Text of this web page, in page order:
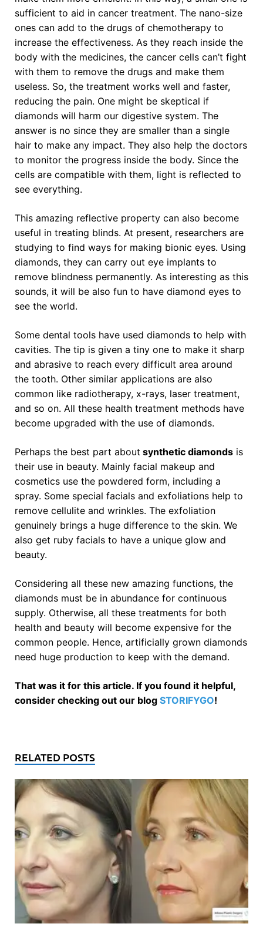
sufficient to aid in cancer treatment. The nano-size
ones can add to the drugs of chemotherapy to
increase the effectiveness. As they reach inside the
body with the medicines, the cancer cells can’t fight
with them to remove the drugs and make them
useless. So, the treatment works well and faster,
reducing the pain. One might be skeptical if
diamonds will harm our digestive system. The
answer is no since they are smaller than a single
hair to make any impact. They also help the doctors
to monitor the progress inside the body. Since the
cells are compatible with them, light is reflected to
see everything.
This amazing reflective property can also become
useful in treating blinds. At present, researchers are
studying to find ways for making bionic eyes. Using
diamonds, they can carry out eye implants to
remove blindness permanently. As interesting as this
sounds, it will be also fun to have diamond eyes to
see the world.
Some dental tools have used diamonds to help with
cavities. The tip is given a tiny one to make it sharp
and abrasive to reach every difficult area around
the tooth. Other similar applications are also
common like radiotherapy, x-rays, laser treatment,
and so on. All these health treatment methods have
become upgraded with the use of diamonds.
Perhaps the best part about synthetic diamonds is
their use in beauty. Mainly facial makeup and
cosmetics use the powdered form, including a
spray. Some special facials and exfoliations help to
remove cellulite and wrinkles. The exfoliation
genuinely brings a huge difference to the skin. We
also get ruby facials to have a unique glow and
beauty.
Considering all these new amazing functions, the
diamonds must be in abundance for continuous
supply. Otherwise, all these treatments for both
health and beauty will become expensive for the
common people. Hence, artificially grown diamonds
need huge production to keep with the demand.
That was it for this article. If you found it helpful,
consider checking out our blog STORIFYGO!
RELATED POSTS